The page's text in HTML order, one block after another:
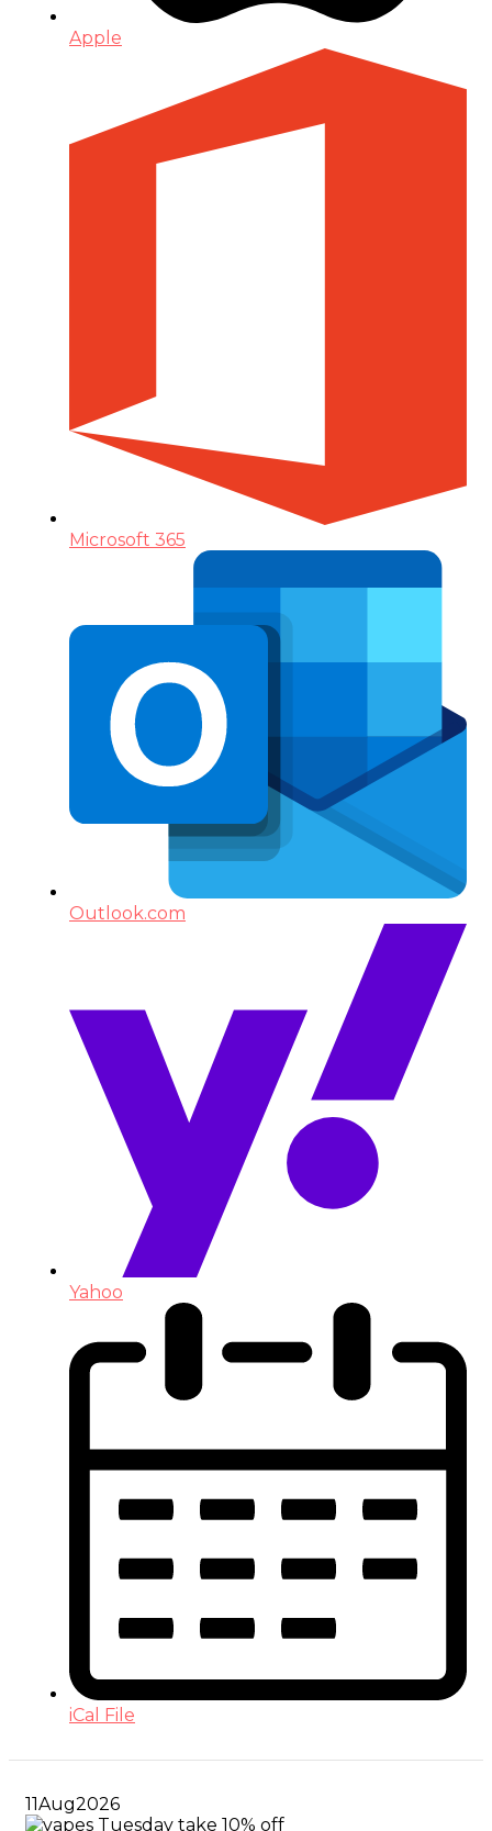
Apple
Microsoft 365
Outlook.com
Yahoo
iCal File
11Aug2026